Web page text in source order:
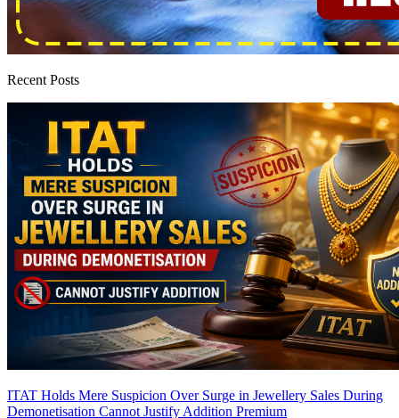
Recent Posts
ITAT Holds Mere Suspicion Over Surge in Jewellery Sales During
Demonetisation Cannot Justify Addition Premium